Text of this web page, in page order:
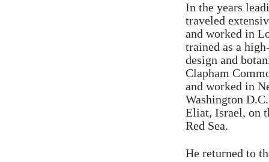
In the years
traveled
and worked in
trained as a
design and
Clapham
and worked in
Washington
Eliat, Israel, on
Red Sea.
He returned to